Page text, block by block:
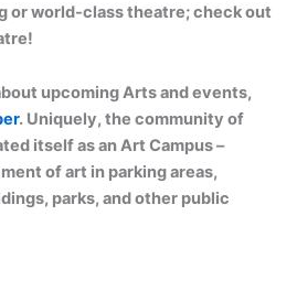
or world-class theatre; check out
upcoming Arts and events,
. Uniquely, the community of
itself as an Art Campus –
of art in parking areas,
parks, and other public